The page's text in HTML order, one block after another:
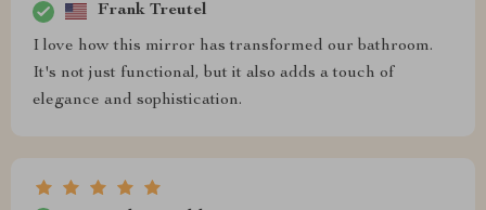
Frank Treutel
I love how this mirror has transformed our bathroom.
It's not just functional, but it also adds a touch of
elegance and sophistication.